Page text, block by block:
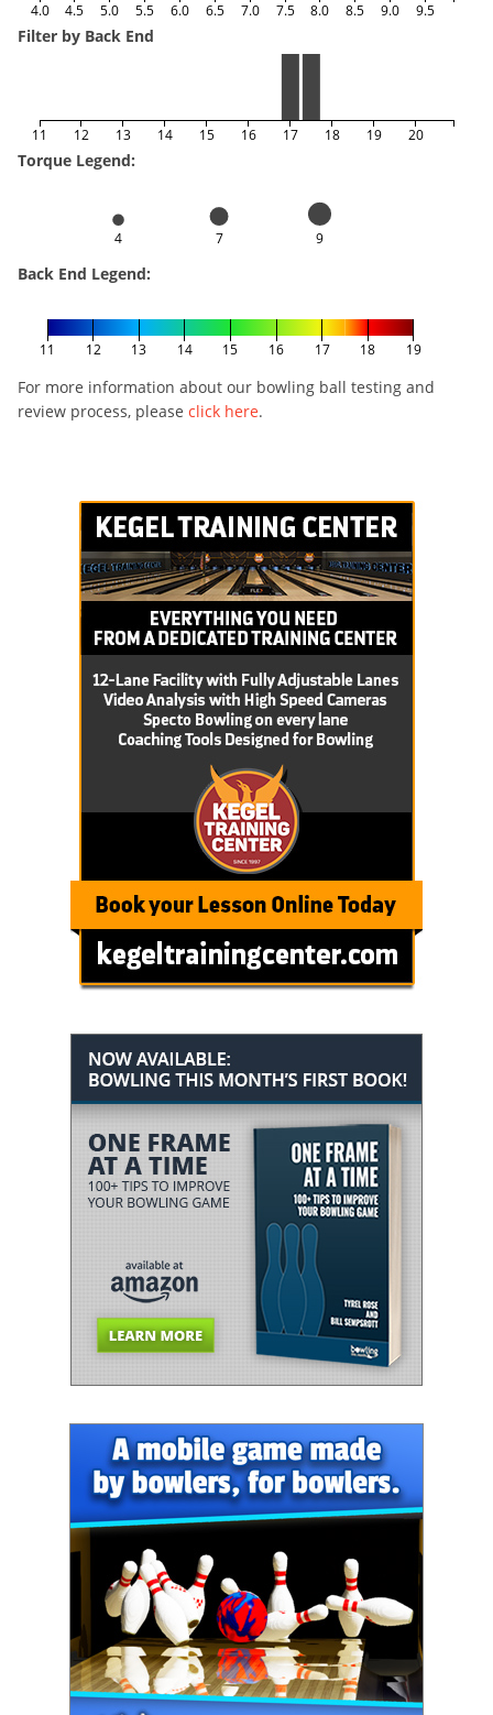
4.0 4.5 5.0 5.5 6.0 6.5 7.0 7.5 8.0 8.5 9.0 9.5
Filter by Back End
11 12 13 14 15 16 17 18 19 20
Torque Legend:
4 7 9
Back End Legend:
11 12 13 14 15 16 17 18 19
For more information about our bowling ball testing and
review process, please click here.